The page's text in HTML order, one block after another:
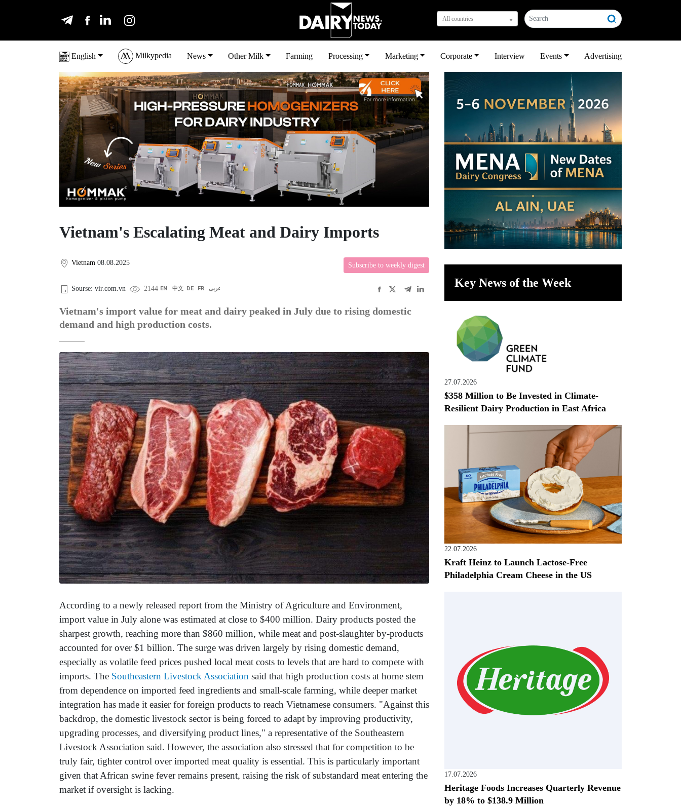
All countries
English Milkypedia News Other Milk Farming Processing Marketing Corporate Interview Events Advertising
Vietnam's Escalating Meat and Dairy Imports
Vietnam 08.08.2025 Subscribe to weekly digest
Sourse: vir.com.vn 2144 EN 中文 DE FR عربى
Vietnam's import value for meat and dairy peaked in July due to rising domestic
demand and high production costs.
According to a newly released report from the Ministry of Agriculture and Environment,
import value in July alone was estimated at close to $400 million. Dairy products posted the
sharpest growth, reaching more than $860 million, while meat and post-slaughter by-products
accounted for over $1 billion. The surge was driven largely by rising domestic demand,
especially as volatile feed prices pushed local meat costs to levels that are hard to compete with
imports. The Southeastern Livestock Association said that high production costs at home stem
from dependence on imported feed ingredients and small-scale farming, while deeper market
integration has made it easier for foreign products to reach Vietnamese consumers. "Against this
backdrop, the domestic livestock sector is being forced to adapt by improving productivity,
upgrading processes, and diversifying product lines," a representative of the Southeastern
Livestock Association said. However, the association also stressed that for competition to be
truly fair, tighter control over imported meat quality is essential. This is particularly important
given that African swine fever remains present, raising the risk of substandard meat entering the
market if oversight is lacking.
Key News of the Week
27.07.2026
$358 Million to Be Invested in Climate-
Resilient Dairy Production in East Africa
22.07.2026
Kraft Heinz to Launch Lactose-Free
Philadelphia Cream Cheese in the US
17.07.2026
Heritage Foods Increases Quarterly Revenue
by 18% to $138.9 Million